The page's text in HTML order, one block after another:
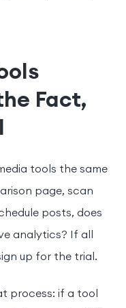
Fact,
tools the same
page, scan
posts, does
analytics? If all
up for the trial.
process: if a tool